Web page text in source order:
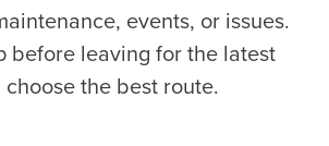
events, or issues.
before leaving for the latest
the best route.